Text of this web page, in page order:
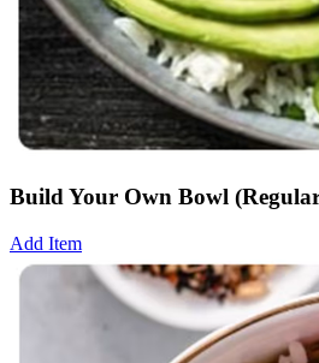
Build Your Own Bowl
Add Item